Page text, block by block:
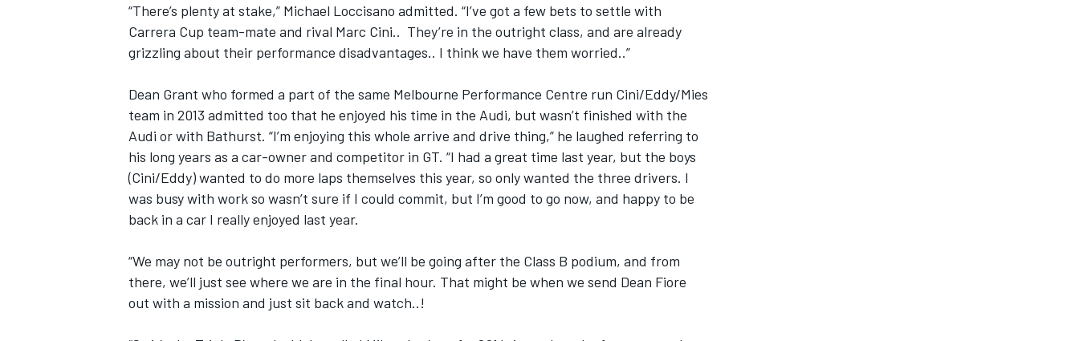
“There’s plenty at stake,” Michael Loccisano admitted. “I’ve got a few bets to settle with
Carrera Cup team-mate and rival Marc Cini.. They’re in the outright class, and are already
grizzling about their performance disadvantages.. I think we have them worried..”
Dean Grant who formed a part of the same Melbourne Performance Centre run Cini/Eddy/Mies
team in 2013 admitted too that he enjoyed his time in the Audi, but wasn’t finished with the
Audi or with Bathurst. “I’m enjoying this whole arrive and drive thing,” he laughed referring to
his long years as a car-owner and competitor in GT. “I had a great time last year, but the boys
(Cini/Eddy) wanted to do more laps themselves this year, so only wanted the three drivers. I
was busy with work so wasn’t sure if I could commit, but I’m good to go now, and happy to be
back in a car I really enjoyed last year.
“We may not be outright performers, but we’ll be going after the Class B podium, and from
there, we’ll just see where we are in the final hour. That might be when we send Dean Fiore
out with a mission and just sit back and watch..!